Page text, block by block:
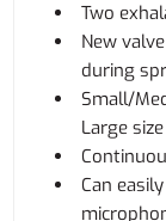
Two
New
during
Small/
Large
Can